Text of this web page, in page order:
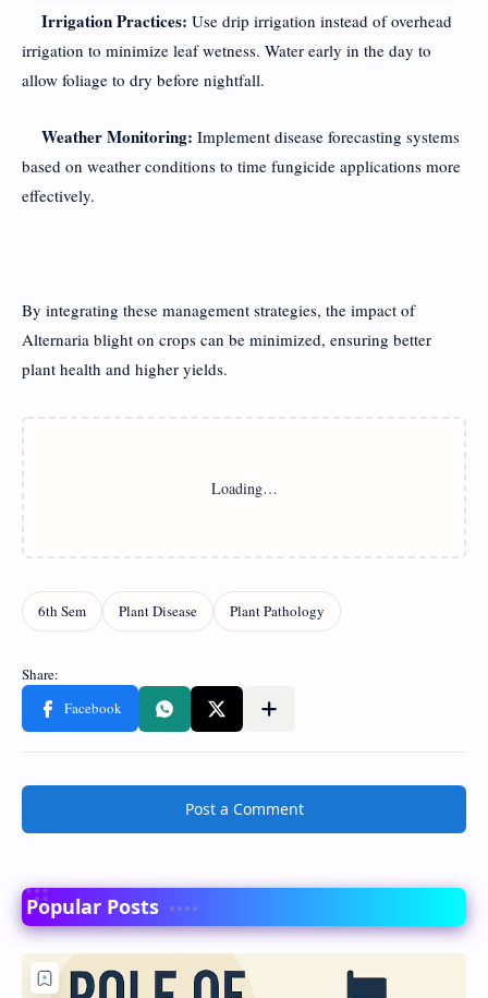
Irrigation Practices: Use drip irrigation instead of overhead
irrigation to minimize leaf wetness. Water early in the day to
allow foliage to dry before nightfall.
Weather Monitoring: Implement disease forecasting systems
based on weather conditions to time fungicide applications more
effectively.
By integrating these management strategies, the impact of
Alternaria blight on crops can be minimized, ensuring better
plant health and higher yields.
Post a Comment
Popular Posts